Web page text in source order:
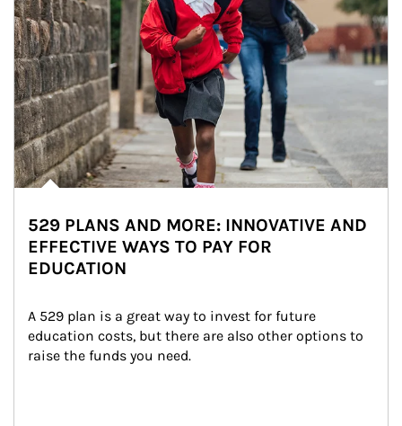
529 PLANS AND MORE: INNOVATIVE AND
EFFECTIVE WAYS TO PAY FOR
EDUCATION
A 529 plan is a great way to invest for future
education costs, but there are also other options to
raise the funds you need.